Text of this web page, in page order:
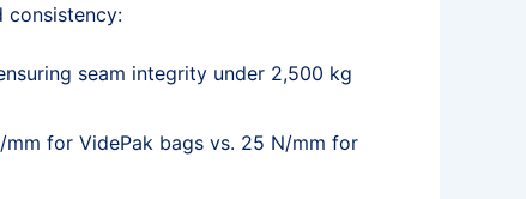
consistency:
seam integrity under 2,500 kg
for VidePak bags vs. 25 N/mm for